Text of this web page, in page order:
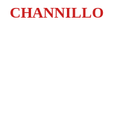
CHANNILLO